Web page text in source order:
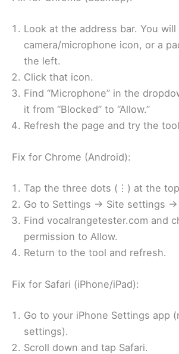
Look at the address bar. You will
camera/microphone icon, or a
the left.
Click that icon.
Find “Microphone” in the
it from “Blocked” to “Allow.”
Refresh the page and try the
Fix for Chrome (Android):
Tap the three dots (⋮) at the
Go to Settings → Site settings →
Find vocalrangetester.com and
permission to Allow.
Return to the tool and refresh.
Fix for Safari (iPhone/iPad):
Go to your iPhone Settings app
settings).
Scroll down and tap Safari.